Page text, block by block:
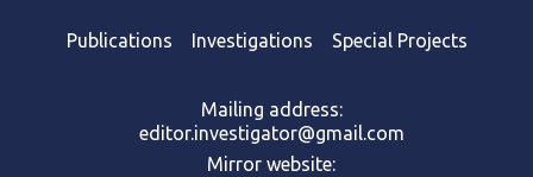
Publications Investigations Special Projects
Mailing address:
editor.investigator@gmail.com
Mirror website: